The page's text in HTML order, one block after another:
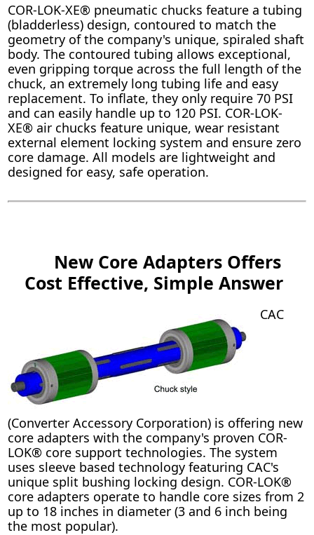
COR-LOK-XE® pneumatic chucks feature a tubing
(bladderless) design, contoured to match the
geometry of the company's unique, spiraled shaft
body. The contoured tubing allows exceptional,
even gripping torque across the full length of the
chuck, an extremely long tubing life and easy
replacement. To inflate, they only require 70 PSI
and can easily handle up to 120 PSI. COR-LOK-
XE® air chucks feature unique, wear resistant
external element locking system and ensure zero
core damage. All models are lightweight and
designed for easy, safe operation.
New Core Adapters Offers
Cost Effective, Simple Answer
CAC
(Converter Accessory Corporation) is offering new
core adapters with the company's proven COR-
LOK® core support technologies. The system
uses sleeve based technology featuring CAC's
unique split bushing locking design. COR-LOK®
core adapters operate to handle core sizes from 2
up to 18 inches in diameter (3 and 6 inch being
the most popular).